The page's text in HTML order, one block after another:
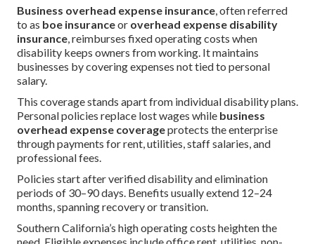
Business overhead expense insurance, often referred
to as boe insuranceor overhead expense disability
insurance, reimburses fixed operating costs when
disability keeps owners from working. It maintains
businesses by covering expenses not tied to personal
salary.
This coverage stands apart from individual disability plans.
Personal policies replace lost wages while business
overhead expense coverageprotects the enterprise
through payments for rent, utilities, staff salaries, and
professional fees.
Policies start after verified disability and elimination
periods of 30–90 days. Benefits usually extend 12–24
months, spanning recovery or transition.
Southern California’s high operating costs heighten the